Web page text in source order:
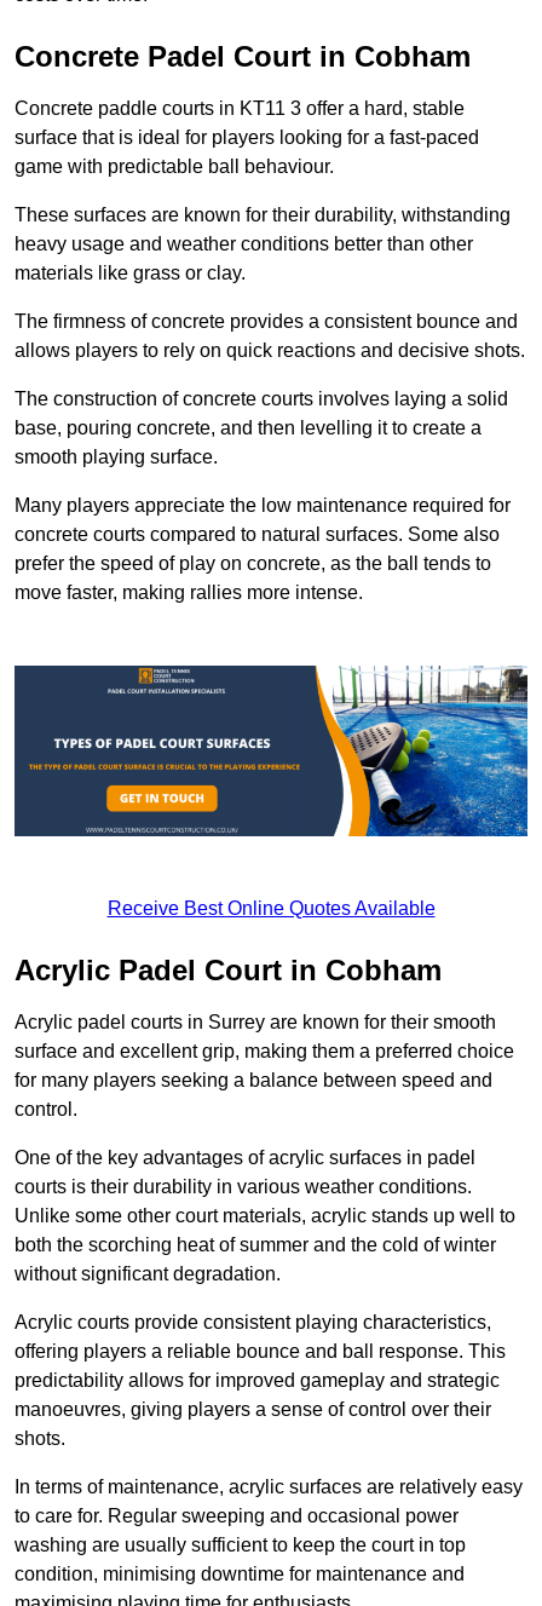
Concrete Padel Court in Cobham
Concrete paddle courts in KT11 3 offer a hard, stable
surface that is ideal for players looking for a fast-paced
game with predictable ball behaviour.
These surfaces are known for their durability, withstanding
heavy usage and weather conditions better than other
materials like grass or clay.
The firmness of concrete provides a consistent bounce and
allows players to rely on quick reactions and decisive shots.
The construction of concrete courts involves laying a solid
base, pouring concrete, and then levelling it to create a
smooth playing surface.
Many players appreciate the low maintenance required for
concrete courts compared to natural surfaces. Some also
prefer the speed of play on concrete, as the ball tends to
move faster, making rallies more intense.
Receive Best Online Quotes Available
Acrylic Padel Court in Cobham
Acrylic padel courts in Surrey are known for their smooth
surface and excellent grip, making them a preferred choice
for many players seeking a balance between speed and
control.
One of the key advantages of acrylic surfaces in padel
courts is their durability in various weather conditions.
Unlike some other court materials, acrylic stands up well to
both the scorching heat of summer and the cold of winter
without significant degradation.
Acrylic courts provide consistent playing characteristics,
offering players a reliable bounce and ball response. This
predictability allows for improved gameplay and strategic
manoeuvres, giving players a sense of control over their
shots.
In terms of maintenance, acrylic surfaces are relatively easy
to care for. Regular sweeping and occasional power
washing are usually sufficient to keep the court in top
condition, minimising downtime for maintenance and